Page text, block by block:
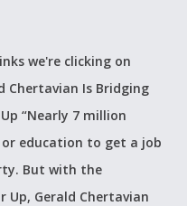
we're clicking on
Chertavian Is Bridging
“Nearly 7 million
education to get a job
But with the
Gerald Chertavian